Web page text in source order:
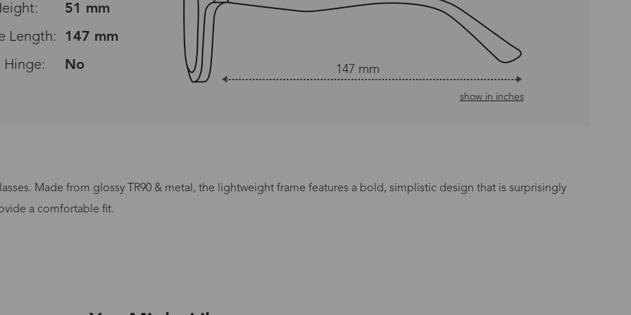
51 mm
Length:
147 mm
Hinge:
No 147 mm
show in inches
Made from glossy TR90 & metal, the lightweight frame features a bold, simplistic design that is surprisingly
a comfortable fit.
Processing Time
Read All Reviews